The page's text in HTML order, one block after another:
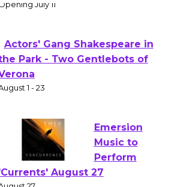
Open 27th Year of
Actors' Gang Shakespeare in
Park - Two Gentlebots of
August 1 - 23
Emersion
Music to